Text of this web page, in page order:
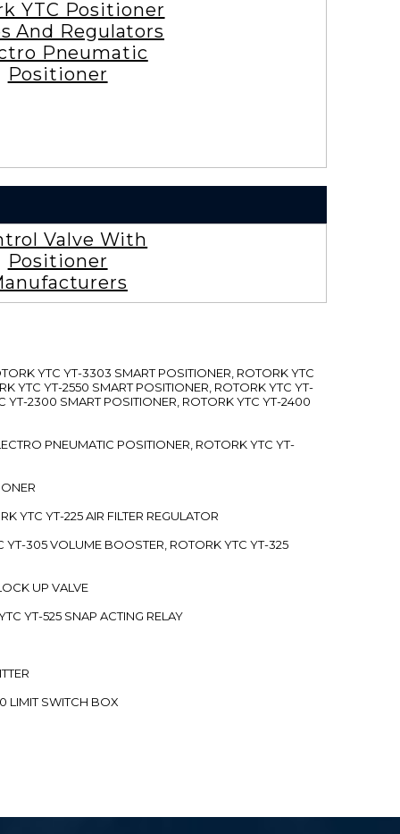
YTC Positioner
And Regulators
Pneumatic
Positioner
Valve With
Positioner
YTC YT-3303 SMART POSITIONER, ROTORK YTC
YTC YT-2550 SMART POSITIONER, ROTORK YTC YT-
YT-2300 SMART POSITIONER, ROTORK YTC YT-2400
PNEUMATIC POSITIONER, ROTORK YTC YT-
YTC YT-225 AIR FILTER REGULATOR
305 VOLUME BOOSTER, ROTORK YTC YT-325
UP VALVE
YT-525 SNAP ACTING RELAY
LIMIT SWITCH BOX